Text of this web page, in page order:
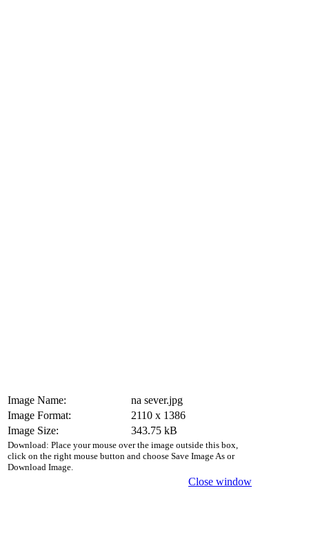
Image Name:
na sever.jpg
Image Format:
2110 x 1386
Image Size:
343.75 kB
Download: Place your mouse over the image outside this box,
click on the right mouse button and choose Save Image As or
Download Image.
Close window